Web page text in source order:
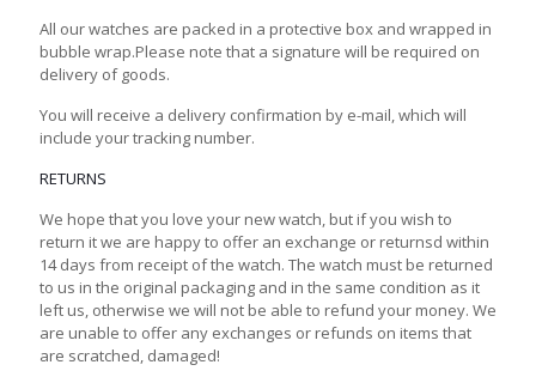
All our watches are packed in a protective box and wrapped in
bubble wrap.Please note that a signature will be required on
delivery of goods.
You will receive a delivery confirmation by e-mail, which will
include your tracking number.
RETURNS
We hope that you love your new watch, but if you wish to
return it we are happy to offer an exchange or returnsd within
14 days from receipt of the watch. The watch must be returned
to us in the original packaging and in the same condition as it
left us, otherwise we will not be able to refund your money. We
are unable to offer any exchanges or refunds on items that
are scratched, damaged!